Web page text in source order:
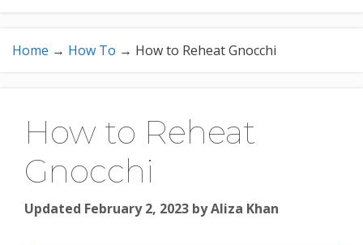
Home → How To → How to Reheat Gnocchi
How to Reheat
Gnocchi
Updated February 2, 2023 byAliza Khan